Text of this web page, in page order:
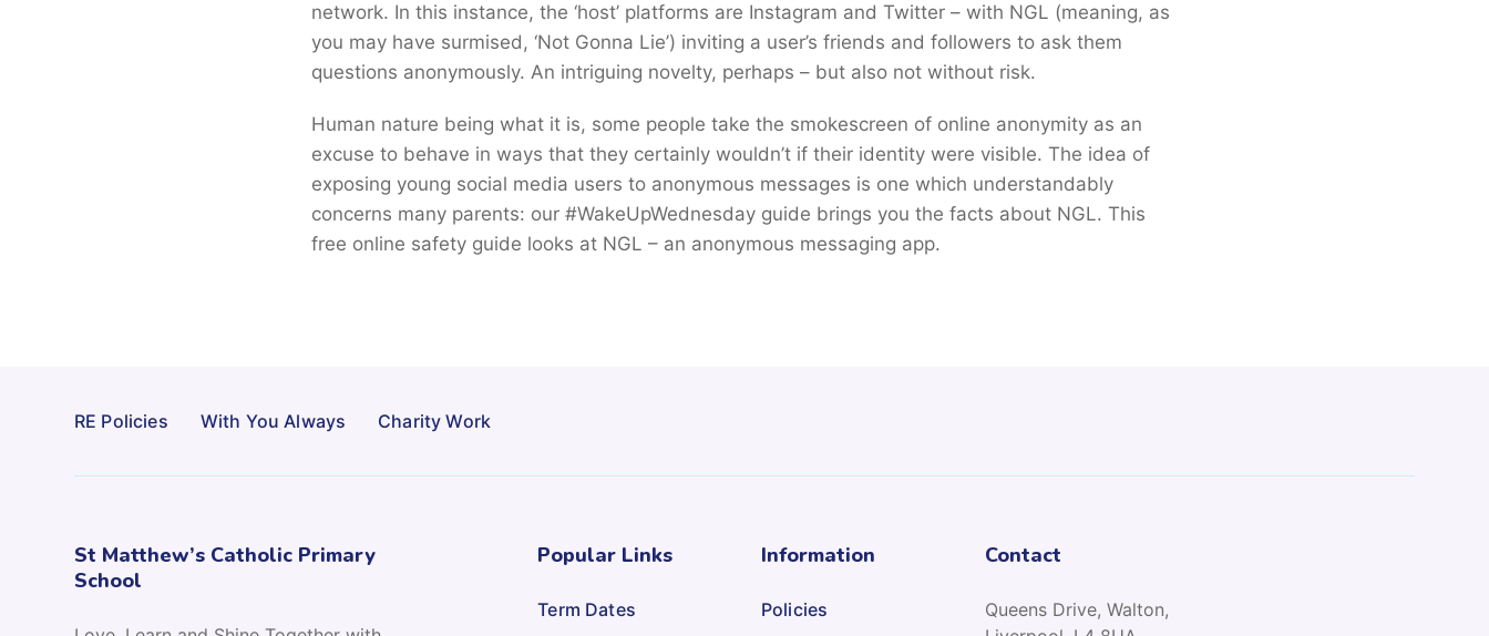
network. In this instance, the ‘host’ platforms are Instagram and Twitter – with NGL (meaning, as
you may have surmised, ‘Not Gonna Lie’) inviting a user’s friends and followers to ask them
questions anonymously. An intriguing novelty, perhaps – but also not without risk.
Human nature being what it is, some people take the smokescreen of online anonymity as an
excuse to behave in ways that they certainly wouldn’t if their identity were visible. The idea of
exposing young social media users to anonymous messages is one which understandably
concerns many parents: our #WakeUpWednesday guide brings you the facts about NGL. This
free online safety guide looks at NGL – an anonymous messaging app.
RE Policies With You Always Charity Work
St Matthew’s Catholic Primary
School
Popular Links
Term Dates
Information
Policies
Contact
Queens Drive, Walton,